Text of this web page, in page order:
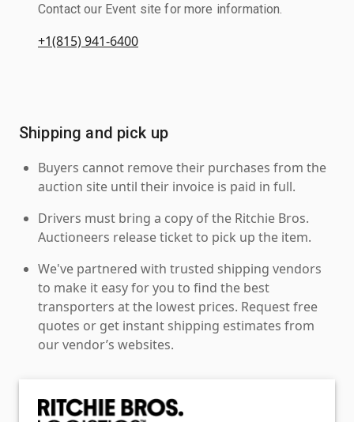
Contact our Event site for more information.
+1(815) 941-6400
Shipping and pick up
Buyers cannot remove their purchases from the
auction site until their invoice is paid in full.
Drivers must bring a copy of the Ritchie Bros.
Auctioneers release ticket to pick up the item.
We've partnered with trusted shipping vendors
to make it easy for you to find the best
transporters at the lowest prices. Request free
quotes or get instant shipping estimates from
our vendor’s websites.